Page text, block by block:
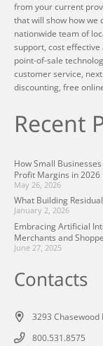
from your current
that will show how we
nationwide team of
support, cost
point-of-sale
customer service,
discounting, free
Recent
How Small
Profit Margins in 2026
May 26, 2026
What Building
January 2, 2026
Embracing Artificial
Merchants and
June 27, 2025
Contacts
3293 Chasewood
800.531.8575